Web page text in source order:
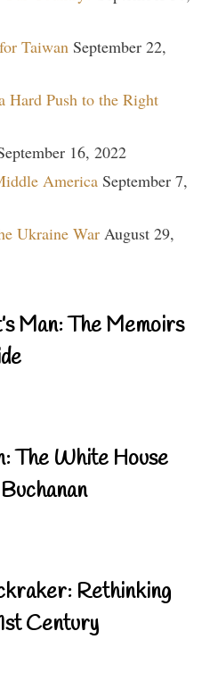
Taiwan September 22,
Hard Push to the Right
16, 2022
America September 7,
Ukraine War August 29,
Man: The Memoirs
The White House
Rethinking
Century